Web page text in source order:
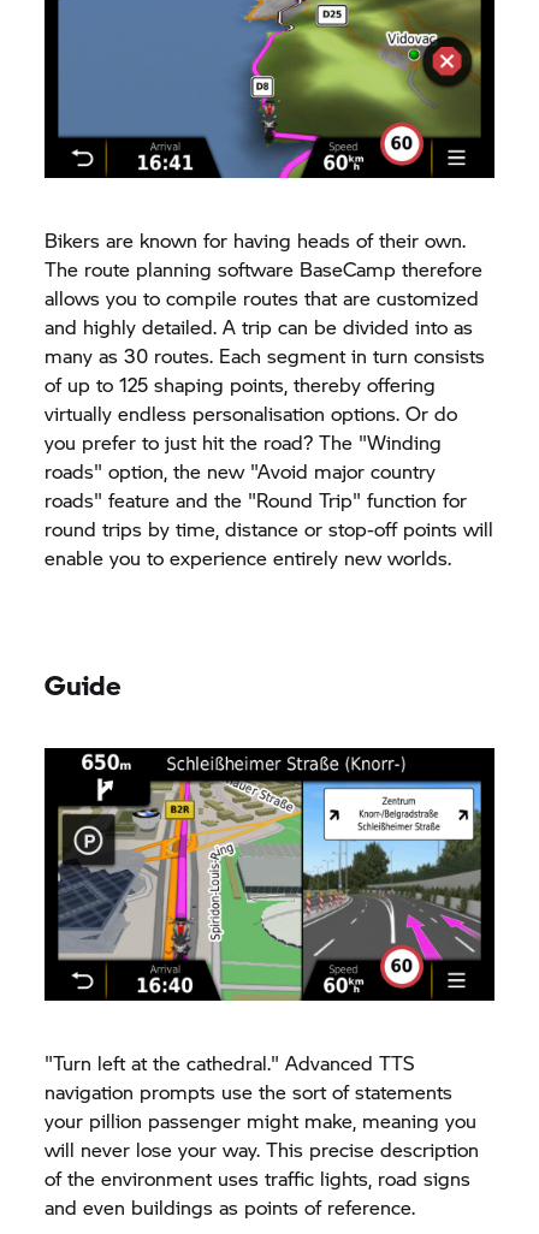
Bikers are known for having heads of their own.
The route planning software BaseCamp therefore
allows you to compile routes that are customized
and highly detailed. A trip can be divided into as
many as 30 routes. Each segment in turn consists
of up to 125 shaping points, thereby offering
virtually endless personalisation options. Or do
you prefer to just hit the road? The "Winding
roads" option, the new "Avoid major country
roads" feature and the "Round Trip" function for
round trips by time, distance or stop-off points will
enable you to experience entirely new worlds.
Guide
"Turn left at the cathedral." Advanced TTS
navigation prompts use the sort of statements
your pillion passenger might make, meaning you
will never lose your way. This precise description
of the environment uses traffic lights, road signs
and even buildings as points of reference.